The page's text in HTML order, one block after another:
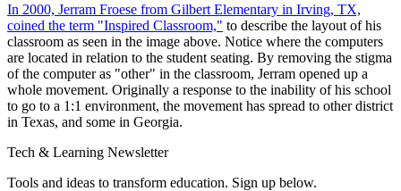
In 2000, Jerram Froese from Gilbert Elementary in Irving, TX,
coined the term "Inspired Classroom," to describe the layout of his
classroom as seen in the image above. Notice where the computers
are located in relation to the student seating. By removing the stigma
of the computer as "other" in the classroom, Jerram opened up a
whole movement. Originally a response to the inability of his school
to go to a 1:1 environment, the movement has spread to other district
in Texas, and some in Georgia.
Tech & Learning Newsletter
Tools and ideas to transform education. Sign up below.